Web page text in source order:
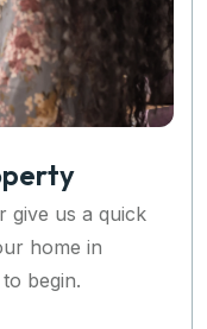
give us a quick
home in
begin.